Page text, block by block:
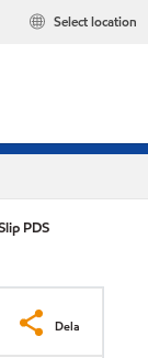
Select location
PDS
Dela